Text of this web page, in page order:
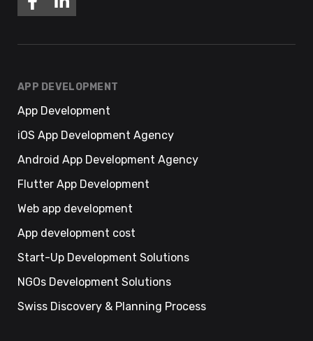
APP DEVELOPMENT
App Development
iOS App Development Agency
Android App Development Agency
Flutter App Development
Web app development
App development cost
Start-Up Development Solutions
NGOs Development Solutions
Swiss Discovery & Planning Process